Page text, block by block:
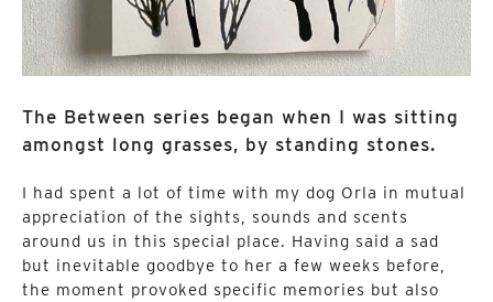
The Between series began when I was sitting
amongst long grasses, by standing stones.
I had spent a lot of time with my dog Orla in mutual
appreciation of the sights, sounds and scents
around us in this special place. Having said a sad
but inevitable goodbye to her a few weeks before,
the moment provoked specific memories but also